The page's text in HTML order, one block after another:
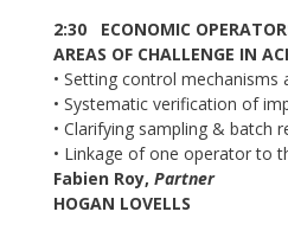
2:30 ECONOMIC
AREAS OF CHALLENGE IN
• Setting control mechanisms
• Systematic verification of
• Clarifying sampling & batch
• Linkage of one operator to
Fabien Roy, Partner
HOGAN LOVELLS